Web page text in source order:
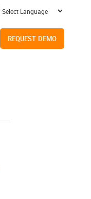
REQUEST DEMO